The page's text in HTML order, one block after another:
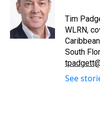
o
o
k
e
r
e
s
y
I
Tim
WLRN,
South
See